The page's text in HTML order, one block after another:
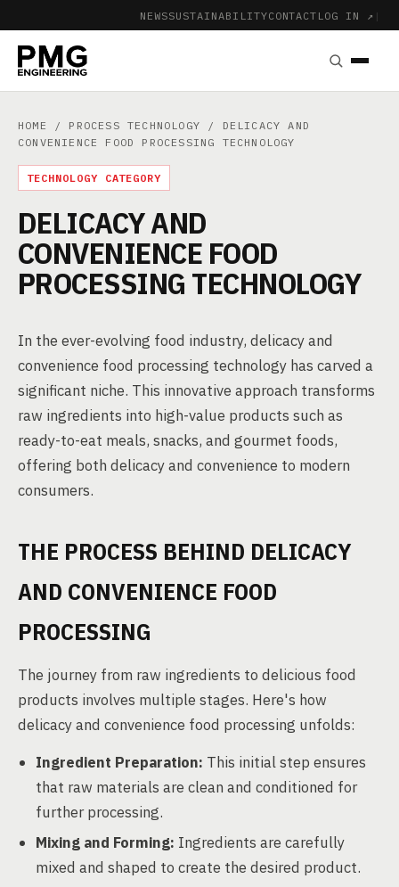
NEWSSUSTAINABILITYCONTACT LOG IN ↗ |
HOME / PROCESS TECHNOLOGY / DELICACY AND
CONVENIENCE FOOD PROCESSING TECHNOLOGY
TECHNOLOGY CATEGORY
DELICACY AND
CONVENIENCE FOOD
PROCESSING TECHNOLOGY
In the ever-evolving food industry, delicacy and
convenience food processing technology has carved a
significant niche. This innovative approach transforms
raw ingredients into high-value products such as
ready-to-eat meals, snacks, and gourmet foods,
offering both delicacy and convenience to modern
consumers.
THE PROCESS BEHIND DELICACY
AND CONVENIENCE FOOD
PROCESSING
The journey from raw ingredients to delicious food
products involves multiple stages. Here's how
delicacy and convenience food processing unfolds:
Ingredient Preparation: This initial step ensures
that raw materials are clean and conditioned for
further processing.
Mixing and Forming: Ingredients are carefully
mixed and shaped to create the desired product.